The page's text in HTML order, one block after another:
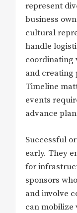
represent
business
cultural
handle
coordinating
and creating
Timeline
events
advance
Successful
early. They
for
sponsors
and involve
can mobilize